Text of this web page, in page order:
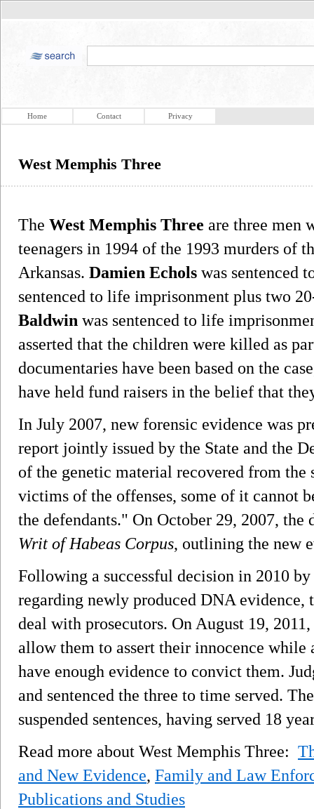
Home Contact Privacy
West Memphis Three
The West Memphis Three are three men
teenagers in 1994 of the 1993 murders of
Arkansas. Damien Echols was sentenced
sentenced to life imprisonment plus two
Baldwin was sentenced to life
asserted that the children were killed as
documentaries have been based on the
have held fund raisers in the belief that
In July 2007, new forensic evidence was
report jointly issued by the State and the
of the genetic material recovered from the
victims of the offenses, some of it cannot
the defendants." On October 29, 2007, the
Writ of Habeas Corpus, outlining the new
Following a successful decision in 2010
regarding newly produced DNA evidence,
deal with prosecutors. On August 19,
allow them to assert their innocence while
have enough evidence to convict them.
and sentenced the three to time served.
suspended sentences, having served 18
Read more about West Memphis Three:
and New Evidence, Family and Law
Publications and Studies